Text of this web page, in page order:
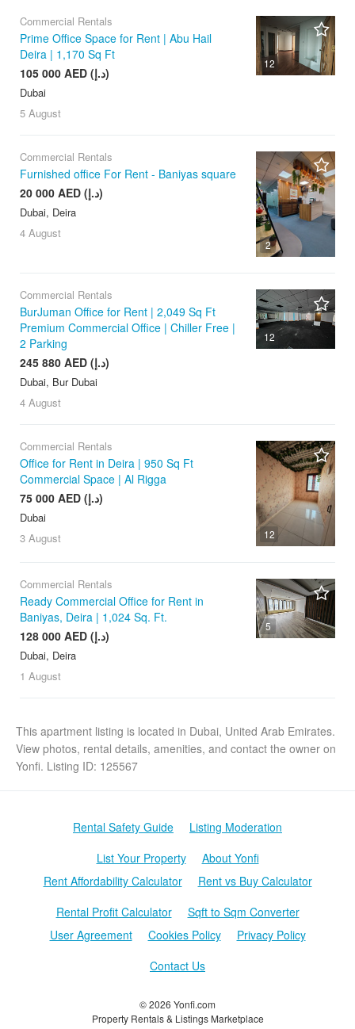
12
Commercial Rentals
Prime Office Space for Rent | Abu Hail
Deira | 1,170 Sq Ft
105 000 AED (د.إ)
Dubai
5 August
2
Commercial Rentals
Furnished office For Rent - Baniyas square
20 000 AED (د.إ)
Dubai, Deira
4 August
12
Commercial Rentals
BurJuman Office for Rent | 2,049 Sq Ft
Premium Commercial Office | Chiller Free |
2 Parking
245 880 AED (د.إ)
Dubai, Bur Dubai
4 August
12
Commercial Rentals
Office for Rent in Deira | 950 Sq Ft
Commercial Space | Al Rigga
75 000 AED (د.إ)
Dubai
3 August
5
Commercial Rentals
Ready Commercial Office for Rent in
Baniyas, Deira | 1,024 Sq. Ft.
128 000 AED (د.إ)
Dubai, Deira
1 August
This apartment listing is located in Dubai, United Arab Emirates.
View photos, rental details, amenities, and contact the owner on
Yonfi. Listing ID: 125567
© 2026 Yonfi.com
Property Rentals & Listings Marketplace
Rental Safety Guide
Listing Moderation
List Your Property
About Yonfi
Rent Affordability Calculator
Rent vs Buy Calculator
Rental Profit Calculator
Sqft to Sqm Converter
User Agreement
Cookies Policy
Privacy Policy
Contact Us